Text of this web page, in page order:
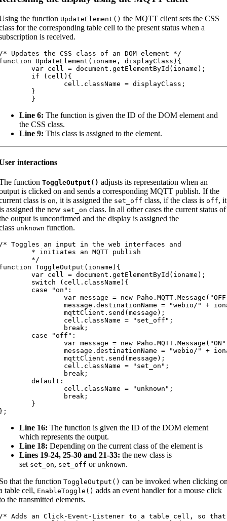
the function UpdateElement ( ) the MQTT client sets the CSS
for the corresponding table cell to the present status when a
is received.
* Updates the CSS class of an DOM element */
UpdateElement(ioname, displayClass){
	}
Line 6: The function is given the ID of the DOM element and
the CSS class.
Line 9: This class is assigned to the element.
interactions
function ToggleOutput ( ) adjusts its representation when an
is clicked on and sends a corresponding MQTT publish. If the
class is on, it is assigned the set_off class, if the class is off, it
assigned the new set_on class. In all other cases the current status of
output is unconfirmed and the display is assigned the
unknown function.
* Toggles an input in the web interfaces and
ToggleOutput(ioname){
Line 16: The function is given the ID of the DOM element
which represents the output.
Line 18: Depending on the current class of the element is
Lines 19-24, 25-30 and 21-33: the new class is
set set_on, set_off or unknown.
that the function ToggleOutput ( ) can be invoked when clicking
table cell, EnableToggle ( ) adds an event handler for a mouse click
the transmitted elements.
* Adds an Click-Event-Listener to a table cell, so